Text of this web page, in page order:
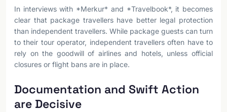
In interviews with *Merkur* and *Travelbook*, it becomes
clear that package travellers have better legal protection
than independent travellers. While package guests can turn
to their tour operator, independent travellers often have to
rely on the goodwill of airlines and hotels, unless official
closures or flight bans are in place.
Documentation and Swift Action
are Decisive